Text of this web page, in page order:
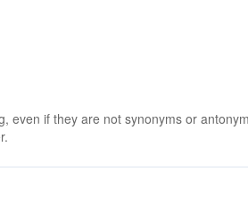
even if they are not synonyms or